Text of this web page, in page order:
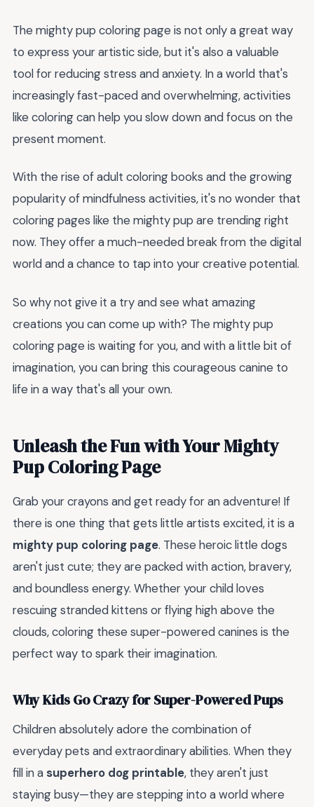
The mighty pup coloring page is not only a great way
to express your artistic side, but it's also a valuable
tool for reducing stress and anxiety. In a world that's
increasingly fast-paced and overwhelming, activities
like coloring can help you slow down and focus on the
present moment.
With the rise of adult coloring books and the growing
popularity of mindfulness activities, it's no wonder that
coloring pages like the mighty pup are trending right
now. They offer a much-needed break from the digital
world and a chance to tap into your creative potential.
So why not give it a try and see what amazing
creations you can come up with? The mighty pup
coloring page is waiting for you, and with a little bit of
imagination, you can bring this courageous canine to
life in a way that's all your own.
Unleash the Fun with Your Mighty
Pup Coloring Page
Grab your crayons and get ready for an adventure! If
there is one thing that gets little artists excited, it is a
mighty pup coloring page. These heroic little dogs
aren't just cute; they are packed with action, bravery,
and boundless energy. Whether your child loves
rescuing stranded kittens or flying high above the
clouds, coloring these super-powered canines is the
perfect way to spark their imagination.
Why Kids Go Crazy for Super-Powered Pups
Children absolutely adore the combination of
everyday pets and extraordinary abilities. When they
fill in a superhero dog printable, they aren't just
staying busy—they are stepping into a world where